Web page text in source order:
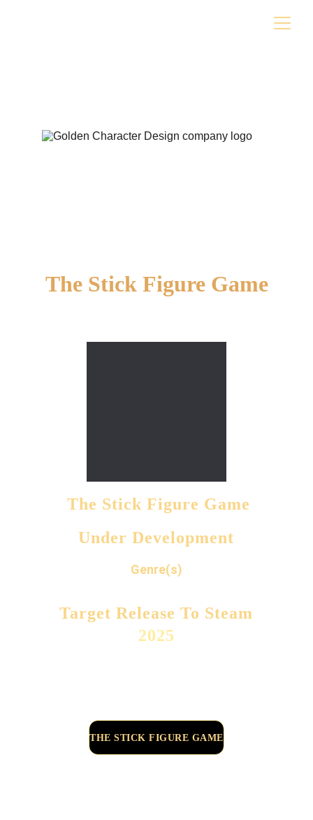
The Stick Figure Game
The Stick Figure Game
Under Development
Target Release To Steam
2025
Genre(s)
THE STICK FIGURE GAME